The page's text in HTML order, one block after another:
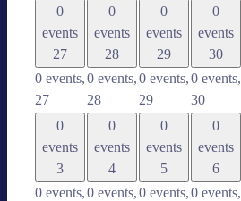
day
nes­
day
0
events
27
0 events,
27
0
events
28
0 events,
28
0
events
29
0 events,
29
0
events
30
0 events,
30
0
events
3
0 events,
0
events
4
0 events,
0
events
5
0 events,
0
events
6
0 events,